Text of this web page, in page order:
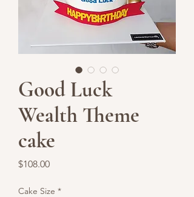
Good Luck
Wealth Theme
cake
$108.00Price
Cake Size *